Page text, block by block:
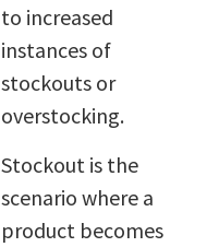
to increased
instances of
stockouts or
overstocking.
Stockout is the
scenario where a
product becomes